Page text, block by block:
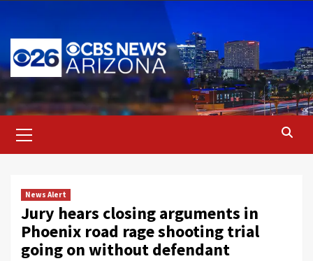
content
Menu
News Alert
Jury hears closing arguments in
Phoenix road rage shooting trial
going on without defendant